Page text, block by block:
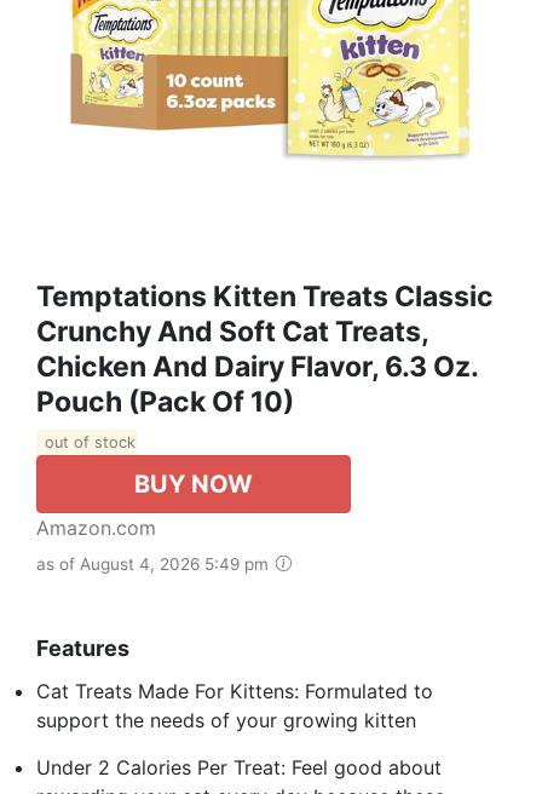
Temptations Kitten Treats Classic
Crunchy And Soft Cat Treats,
Chicken And Dairy Flavor, 6.3 Oz.
Pouch (Pack Of 10)
out of stock
BUY NOW
Amazon.com
as of August 4, 2026 5:49 pm
Features
Cat Treats Made For Kittens: Formulated to
support the needs of your growing kitten
Under 2 Calories Per Treat: Feel good about